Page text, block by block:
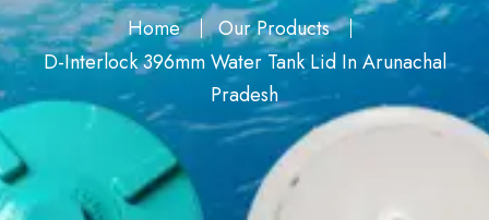
Home
Our Products
D-Interlock 396mm Water Tank Lid In Arunachal
Pradesh